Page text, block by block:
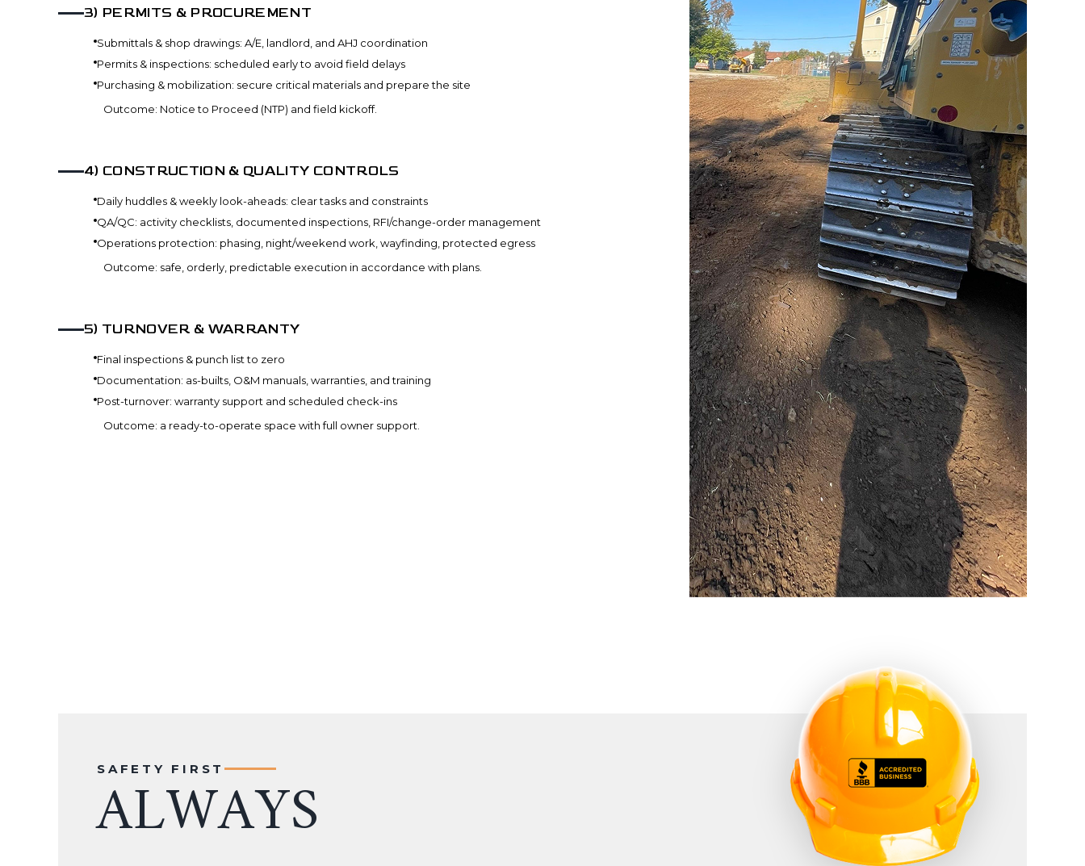
3) PERMITS & PROCUREMENT
Submittals & shop drawings: A/E, landlord, and AHJ coordination
Permits & inspections: scheduled early to avoid field delays
Purchasing & mobilization: secure critical materials and prepare the site
Outcome: Notice to Proceed (NTP) and field kickoff.
4) CONSTRUCTION & QUALITY CONTROLS
Daily huddles & weekly look-aheads: clear tasks and constraints
QA/QC: activity checklists, documented inspections, RFI/change-order management
Operations protection: phasing, night/weekend work, wayfinding, protected egress
Outcome: safe, orderly, predictable execution in accordance with plans.
5) TURNOVER & WARRANTY
Final inspections & punch list to zero
Documentation: as-builts, O&M manuals, warranties, and training
Post-turnover: warranty support and scheduled check-ins
Outcome: a ready-to-operate space with full owner support.
SAFETY FIRST
ALWAYS